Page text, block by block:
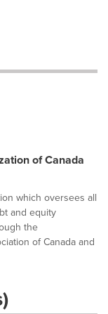
of Canada
which oversees all
and equity
the
of Canada and